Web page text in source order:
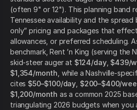
(often 9" or 12"). This planning band
Tennessee availability and the
only” pricing and packages that
allowances, or preferred scheduling.
benchmark, Rent ’n King (serving the
skid-steer auger at $124/day, $439/
$1,354/month , while a Nashville-
cites $50–$100/day $200–$400/
$1,200/month as a common 2025
triangulating 2026 budgets when you